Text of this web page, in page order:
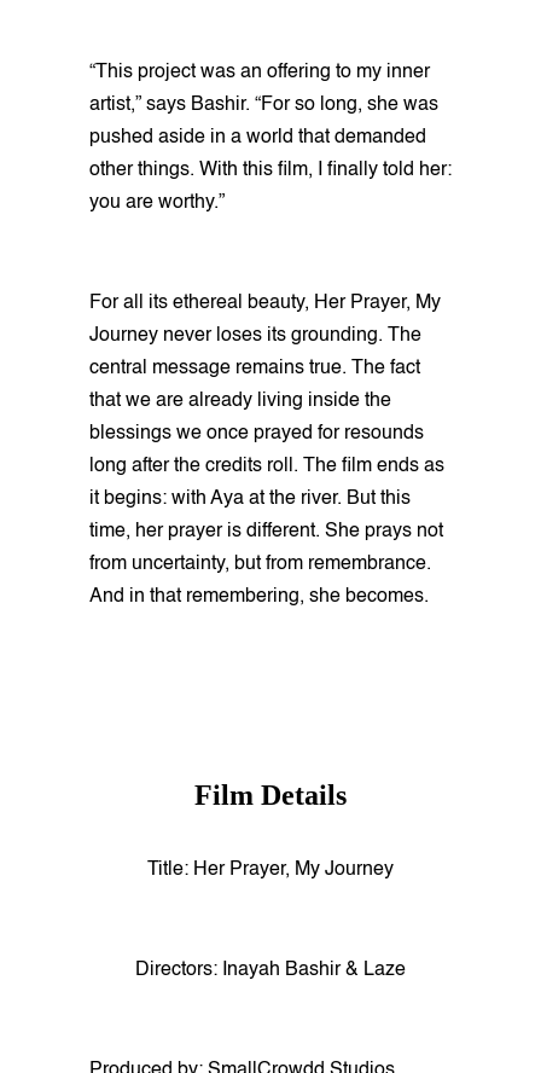
“This project was an offering to my inner
artist,” says Bashir. “For so long, she was
pushed aside in a world that demanded
other things. With this film, I finally told her:
you are worthy.”
For all its ethereal beauty, Her Prayer, My
Journey never loses its grounding. The
central message remains true. The fact
that we are already living inside the
blessings we once prayed for resounds
long after the credits roll. The film ends as
it begins: with Aya at the river. But this
time, her prayer is different. She prays not
from uncertainty, but from remembrance.
And in that remembering, she becomes.
Film Details
Title: Her Prayer, My Journey
Directors: Inayah Bashir & Laze